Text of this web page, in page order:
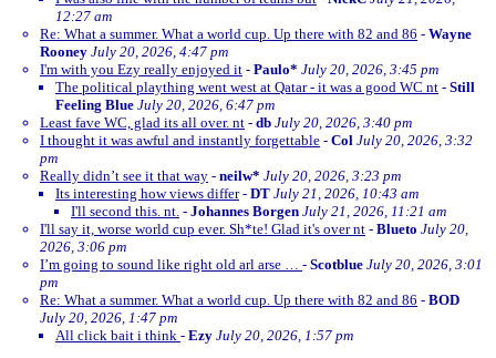
12:27 am
Re: What a summer. What a world cup. Up there with 82 and 86 - Wayne
Rooney July 20, 2026, 4:47 pm
I'm with you Ezy really enjoyed it - Paulo* July 20, 2026, 3:45 pm
The political plaything went west at Qatar - it was a good WC nt - Still
Feeling Blue July 20, 2026, 6:47 pm
Least fave WC, glad its all over. nt - db July 20, 2026, 3:40 pm
I thought it was awful and instantly forgettable - Col July 20, 2026, 3:32
pm
Really didn’t see it that way - neilw* July 20, 2026, 3:23 pm
Its interesting how views differ- DT July 21, 2026, 10:43 am
I'll second this. nt. - Johannes Borgen July 21, 2026, 11:21 am
I'll say it, worse world cup ever. Sh*te! Glad it's over nt - Blueto July 20,
2026, 3:06 pm
I’m going to sound like right old arl arse … - Scotblue July 20, 2026, 3:01
pm
Re: What a summer. What a world cup. Up there with 82 and 86 - BOD
July 20, 2026, 1:47 pm
All click bait i think - Ezy July 20, 2026, 1:57 pm